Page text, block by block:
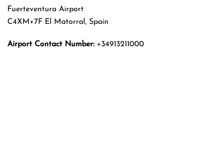
Fuerteventura Airport
C4XM+7F El Matorral, Spain
Airport Contact Number: +34913211000